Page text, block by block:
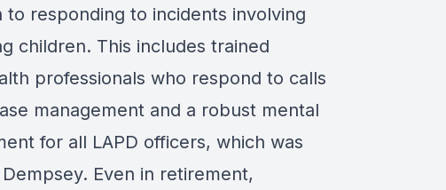
responding to incidents involving
children. This includes trained
professionals who respond to calls
management and a robust mental
for all LAPD officers, which was
Even in retirement,